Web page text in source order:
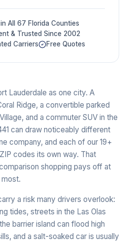
All 67 Florida Counties
& Trusted Since 2002
Carriers
Free Quotes
Lauderdale as one city. A
Ridge, a convertible parked
and a commuter SUV in the
can draw noticeably different
company, and each of our 19+
codes its own way. That
shopping pays off at
a risk many drivers overlook:
tides, streets in the Las Olas
barrier island can flood high
and a salt-soaked car is usually